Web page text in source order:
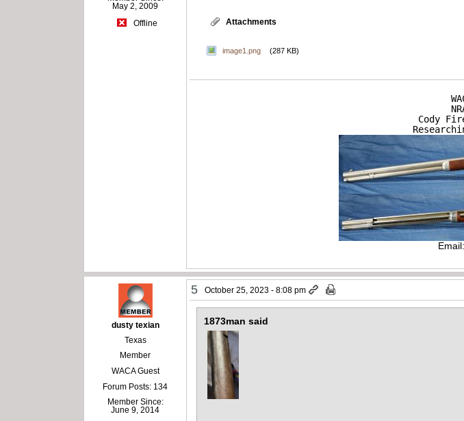
May 2, 2009
Offline
Attachments
image1.png (287 KB)
Cody
Email:
dusty texian
Texas
Member
WACA Guest
Forum Posts: 134
Member Since:
June 9, 2014
5 October 25, 2023 - 8:08 pm
1873man said